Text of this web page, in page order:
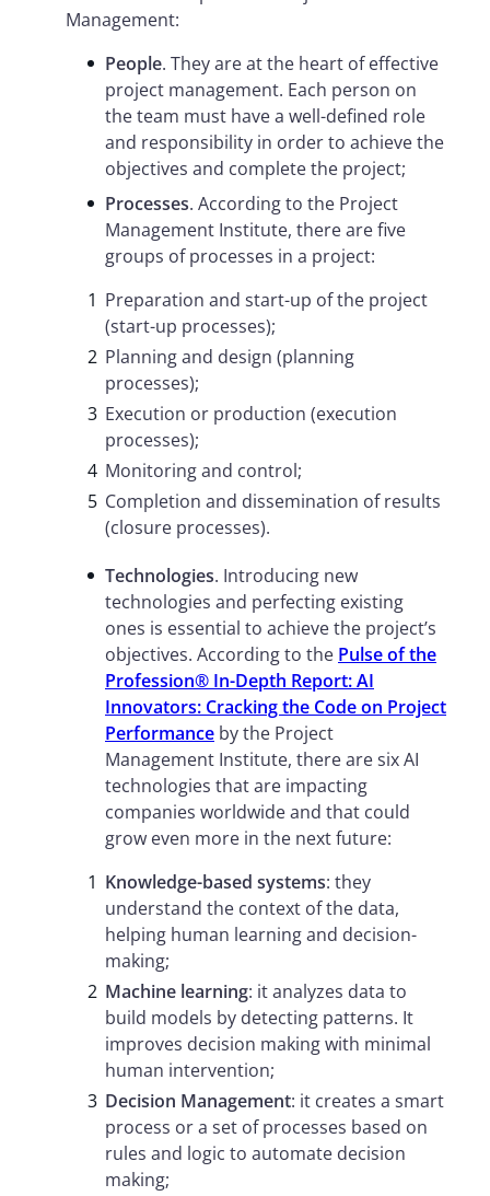
Management:
People. They are at the heart of effective
project management. Each person on
the team must have a well-defined role
and responsibility in order to achieve the
objectives and complete the project;
Processes. According to the Project
Management Institute, there are five
groups of processes in a project:
Preparation and start-up of the project
(start-up processes);
Planning and design (planning
processes);
Execution or production (execution
processes);
Monitoring and control;
Completion and dissemination of results
(closure processes).
Technologies. Introducing new
technologies and perfecting existing
ones is essential to achieve the project’s
objectives. According to the Pulse of the
Profession® In-Depth Report: AI
Innovators: Cracking the Code on Project
Performance by the Project
Management Institute, there are six AI
technologies that are impacting
companies worldwide and that could
grow even more in the next future:
Knowledge-based systems: they
understand the context of the data,
helping human learning and decision-
making;
Machine learning: it analyzes data to
build models by detecting patterns. It
improves decision making with minimal
human intervention;
Decision Management: it creates a smart
process or a set of processes based on
rules and logic to automate decision
making;